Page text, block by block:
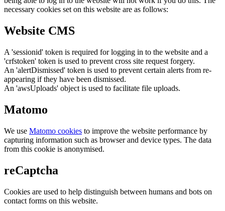
necessary cookies set on this website are as follows:
Website CMS
A 'sessionid' token is required for logging in to the website and a
'crfstoken' token is used to prevent cross site request forgery.
An 'alertDismissed' token is used to prevent certain alerts from re-
appearing if they have been dismissed.
An 'awsUploads' object is used to facilitate file uploads.
Matomo
We use Matomo cookies to improve the website performance by
capturing information such as browser and device types. The data
from this cookie is anonymised.
reCaptcha
Cookies are used to help distinguish between humans and bots on
contact forms on this website.